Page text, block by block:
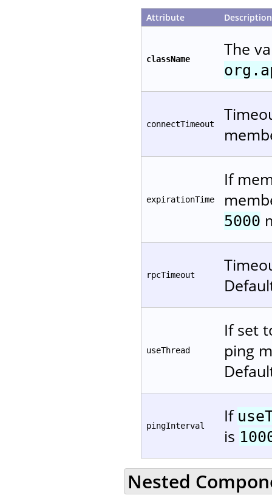
Attribute Description
className The
connectTimeout
expirationTime
If
5000
rpcTimeout
useThread
If set
ping
pingInterval If
is
Nested